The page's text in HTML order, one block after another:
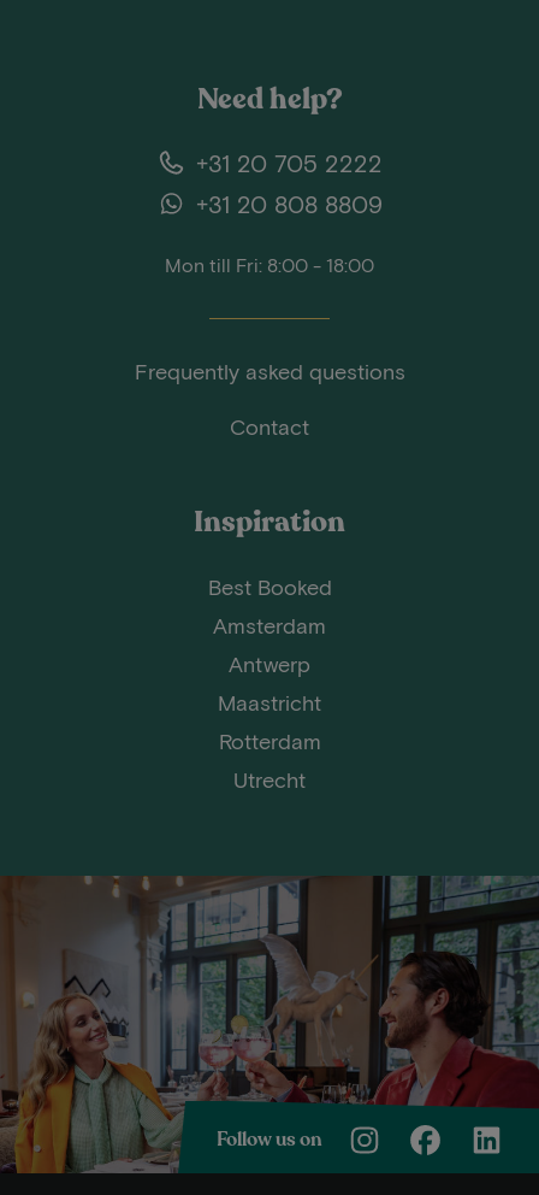
Need help?
+31 20 705 2222
+31 20 808 8809
Mon till Fri: 8:00 - 18:00
Frequently asked questions
Contact
Inspiration
Best Booked
Amsterdam
Antwerp
Maastricht
Rotterdam
Utrecht
Follow us on